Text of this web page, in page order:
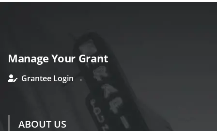
Manage Your Grant
Grantee Login →
ABOUT US